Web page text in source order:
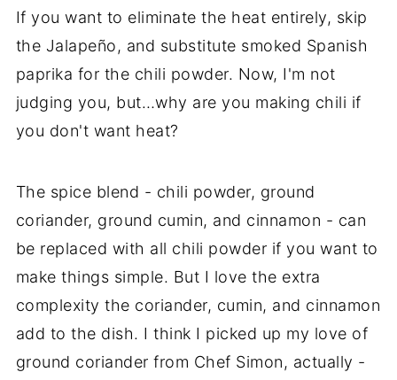
If you want to eliminate the heat entirely, skip
the Jalapeño, and substitute smoked Spanish
paprika for the chili powder. Now, I'm not
judging you, but…why are you making chili if
you don't want heat?
The spice blend - chili powder, ground
coriander, ground cumin, and cinnamon - can
be replaced with all chili powder if you want to
make things simple. But I love the extra
complexity the coriander, cumin, and cinnamon
add to the dish. I think I picked up my love of
ground coriander from Chef Simon, actually -